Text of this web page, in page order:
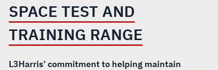
SPACE TEST AND
TRAINING RANGE
L3Harris’ commitment to helping maintain